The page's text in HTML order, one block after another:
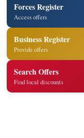
Forces Register
Access offers
Business Register
Provide offers
Search Offers
Find local discounts